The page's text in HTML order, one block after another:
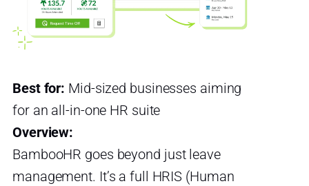
Best for: Mid-sized businesses aiming
for an all-in-one HR suite
Overview:
BambooHR goes beyond just leave
management. It’s a full HRIS (Human